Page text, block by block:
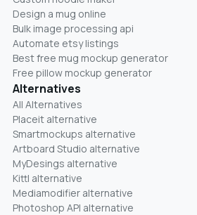
Design a mug online
Bulk image processing api
Automate etsy listings
Best free mug mockup generator
Free pillow mockup generator
Alternatives
All Alternatives
Placeit alternative
Smartmockups alternative
Artboard Studio alternative
MyDesings alternative
Kittl alternative
Mediamodifier alternative
Photoshop API alternative